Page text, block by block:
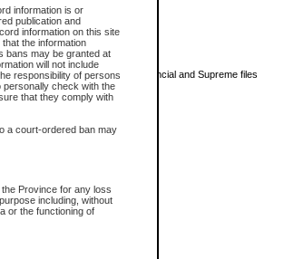
information is or
publication and
information on this site
the information
bans may be granted at
will not include
responsibility of persons
personally check with the
that they comply with
a court-ordered ban may
Province for any loss
including, without
or the functioning of
the files located by your search.
you will be able to view for Provincial and Supreme files